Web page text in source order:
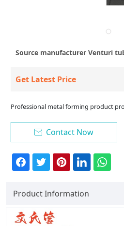
Source manufacturer Venturi
Get Latest Price
Professional metal forming product
 Contact Now
Product Information